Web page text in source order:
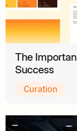
The
Success
Curation